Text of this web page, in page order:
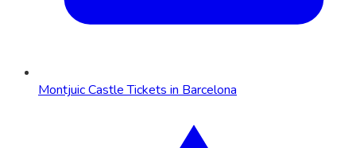
Montjuic Castle Tickets in Barcelona